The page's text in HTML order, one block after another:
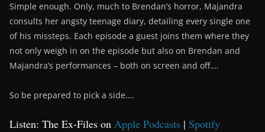
Simple enough. Only, much to Brendan’s horror, Majandra
consults her angsty teenage diary, detailing every single one
of his missteps. Each episode a guest joins them where they
not only weigh in on the episode but also on Brendan and
Majandra’s performances – both on screen and off….
So be prepared to pick a side….
Listen: The Ex-Files on Apple Podcasts | Spotify